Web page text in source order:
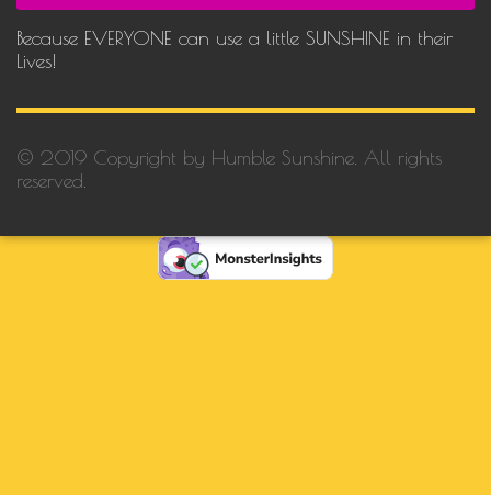
Because EVERYONE can use a little SUNSHINE in their
Lives!
© 2019 Copyright by Humble Sunshine. All rights
reserved.